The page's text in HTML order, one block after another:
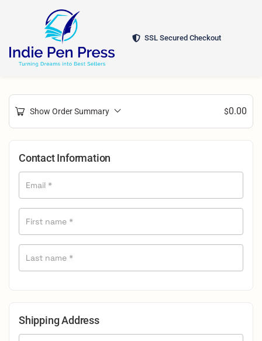
SSL Secured Checkout
Show Order Summary $0.00
Contact Information
Email *
First name *
Last name *
Shipping Address